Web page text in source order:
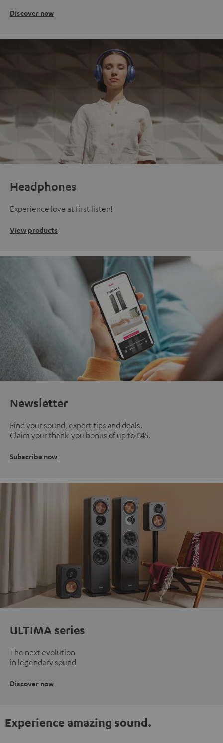
Discover now
Headphones
Experience love at first listen!
View products
Newsletter
Find your sound, expert tips and deals.
Claim your thank-you bonus of up to €45.
Subscribe now
ULTIMA series
The next evolution
in legendary sound
Discover now
Experience amazing sound.